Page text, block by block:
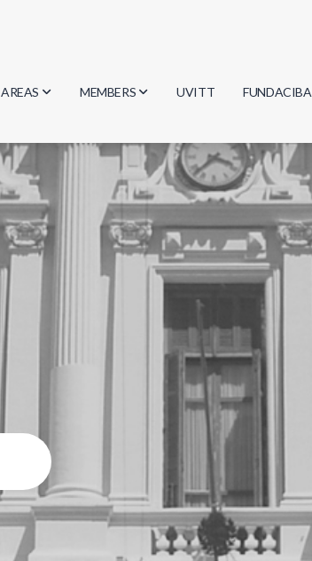
AREAS
Biology
Physics
Geosciences
Computer Science
MEMBERS
Researchers
Students
Graduates
UVITT FUNDACIBA